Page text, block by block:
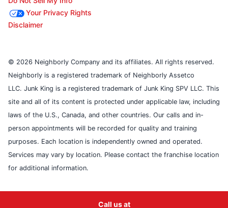
Your Privacy Rights
Disclaimer
© 2026 Neighborly Company and its affiliates. All rights reserved.
Neighborly is a registered trademark of Neighborly Assetco
LLC. Junk King is a registered trademark of Junk King SPV LLC. This
site and all of its content is protected under applicable law, including
laws of the U.S., Canada, and other countries. Our calls and in-
person appointments will be recorded for quality and training
purposes. Each location is independently owned and operated.
Services may vary by location. Please contact the franchise location
for additional information.
Call us at